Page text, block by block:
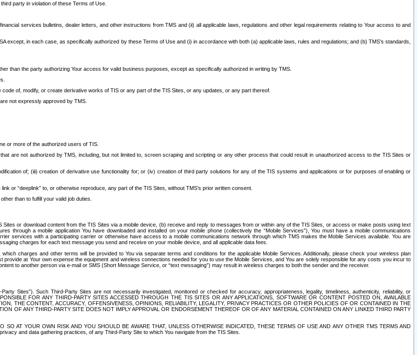
party in violation of these Terms of Use.
services bulletins, dealer letters, and other instructions from TMS and (ii) all applicable laws, regulations and other legal requirements relating to Your access to and
except, in each case, as specifically authorized by these Terms of Use and (i) in accordance with both (a) applicable laws, rules and regulations; and (b) TMS’s standards,
than the party authorizing Your access for valid business purposes, except as specifically authorized in writing by TMS.
of, modify, or create derivative works of TIS or any part of the TIS Sites, or any updates, or any part thereof.
not expressly approved by TMS.
or more of the authorized users of TIS.
are not authorized by TMS, including, but not limited to, screen scraping and scripting or any other process that could result in unauthorized access to the TIS Sites or
of; (iii) creation of derivative use functionality for; or (iv) creation of third party solutions for any of the TIS systems and applications or for purposes of enabling or
or “deeplink” to, or otherwise reproduce, any part of the TIS Sites, without TMS’s prior written consent.
than to fulfill your valid job duties.
or download content from the TIS Sites via a mobile device, (b) receive and reply to messages from or within any of the TIS Sites, or access or make posts using text
through a mobile application You have downloaded and installed on your mobile phone (collectively the “Mobile Services”), You must have a mobile communications
services with a participating carrier or otherwise have access to a mobile communications network through which TMS makes the Mobile Services available. You are
charges for each text message you send and receive on your mobile device, and all applicable data fees.
charges and other terms will be provided to You via separate terms and conditions for the applicable Mobile Services. Additionally, please check your wireless plan
at Your own expense the equipment and wireless connections needed for you to use the Mobile Services, and You are solely responsible for any costs you incur to
to another person via e-mail or SMS (Short Message Service, or “text messaging”) may result in wireless charges to both the sender and the receiver.
Sites”). Such Third-Party Sites are not necessarily investigated, monitored or checked for accuracy, appropriateness, legality, timeliness, authenticity, reliability, or
FOR ANY THIRD-PARTY SITES ACCESSED THROUGH THE TIS SITES OR ANY APPLICATIONS, SOFTWARE OR CONTENT POSTED ON, AVAILABLE
THE CONTENT, ACCURACY, OFFENSIVENESS, OPINIONS, RELIABILITY, LEGALITY, PRIVACY PRACTICES OR OTHER POLICIES OF OR CONTAINED IN THE
OF ANY THIRD-PARTY SITE DOES NOT IMPLY APPROVAL OR ENDORSEMENT THEREOF OR OF ANY MATERIAL CONTAINED ON ANY LINKED THIRD PARTY
AT YOUR OWN RISK AND YOU SHOULD BE AWARE THAT, UNLESS OTHERWISE INDICATED, THESE TERMS OF USE AND ANY OTHER TMS TERMS AND
and data gathering practices, of any Third-Party Site to which You navigate from the TIS Sites.